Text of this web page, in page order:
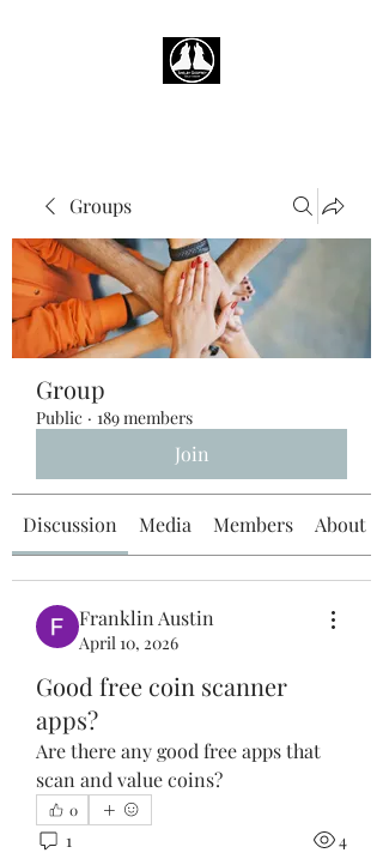
Groups
Group
Public · 189 members
Join
Discussion Media Members About
Franklin Austin
April 10, 2026
Good free coin scanner
apps?
Are there any good free apps that
scan and value coins?
0
1 4